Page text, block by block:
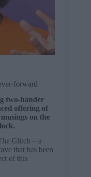
forward
two-hander
offering of
on the
Glitch – a
that has been
of this